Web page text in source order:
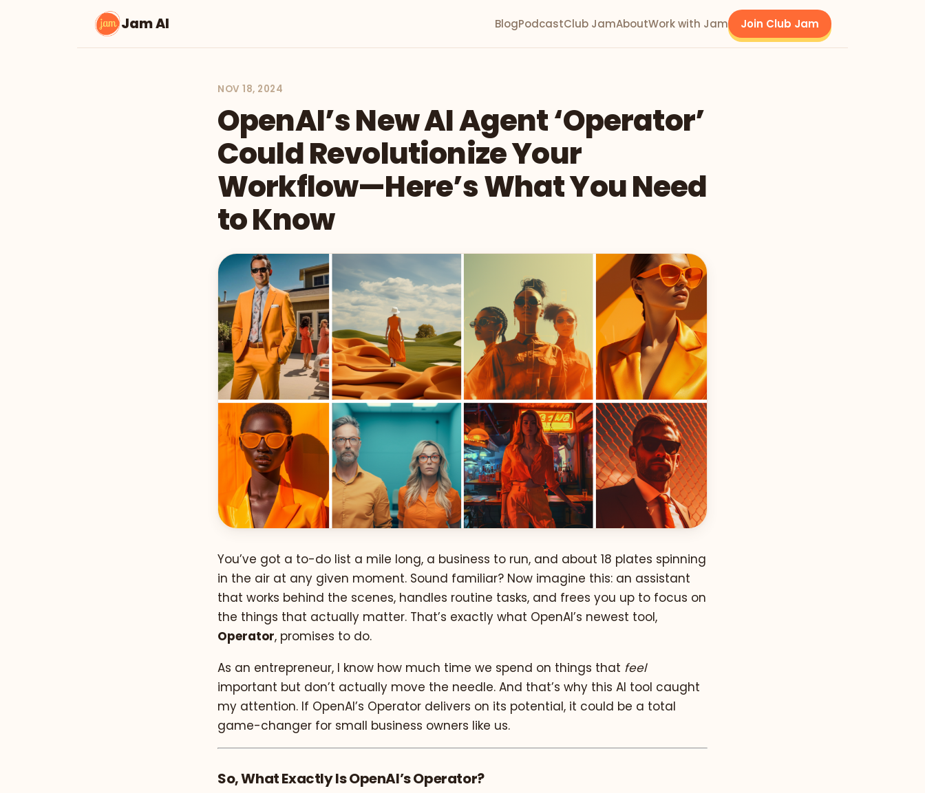
Jam AI BlogPodcastClub JamAboutWork with Jam Join Club Jam
NOV 18, 2024
OpenAI’s New AI Agent ‘Operator’
Could Revolutionize Your
Workflow—Here’s What You Need
to Know
You’ve got a to-do list a mile long, a business to run, and about 18 plates spinning
in the air at any given moment. Sound familiar? Now imagine this: an assistant
that works behind the scenes, handles routine tasks, and frees you up to focus on
the things that actually matter. That’s exactly what OpenAI’s newest tool,
Operator, promises to do.
As an entrepreneur, I know how much time we spend on things that feel
important but don’t actually move the needle. And that’s why this AI tool caught
my attention. If OpenAI’s Operator delivers on its potential, it could be a total
game-changer for small business owners like us.
So, What Exactly Is OpenAI’s Operator?